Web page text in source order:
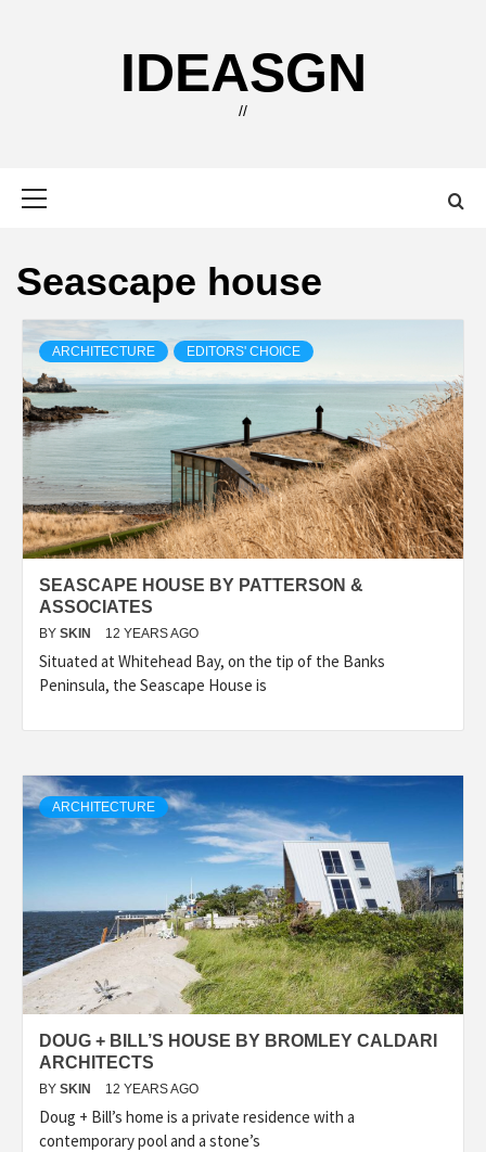
IDEASGN
//
Seascape house
ARCHITECTURE EDITORS' CHOICE
SEASCAPE HOUSE BY PATTERSON &
ASSOCIATES
BY SKIN 12 YEARS AGO
Situated at Whitehead Bay, on the tip of the Banks
Peninsula, the Seascape House is
ARCHITECTURE
DOUG + BILL’S HOUSE BY BROMLEY CALDARI
ARCHITECTS
BY SKIN 12 YEARS AGO
Doug + Bill’s home is a private residence with a
contemporary pool and a stone’s